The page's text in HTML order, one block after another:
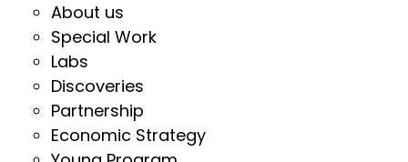
About us
Special Work
Labs
Discoveries
Partnership
Economic Strategy